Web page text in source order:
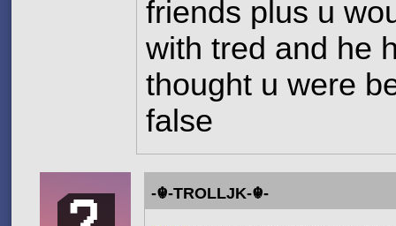
friends plus u
with tred and he
thought u were
false
-☬-TROLLJK-☬-